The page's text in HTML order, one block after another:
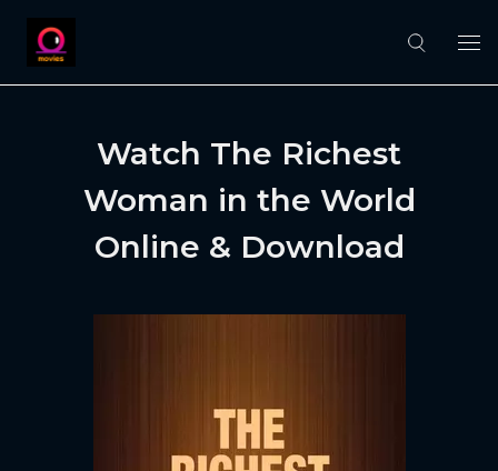
Watch The Richest
Woman in the World
Online & Download